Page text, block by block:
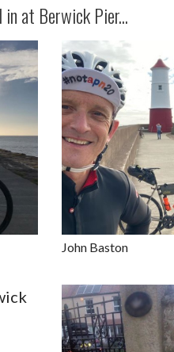
in at Berwick Pier...
John Baston